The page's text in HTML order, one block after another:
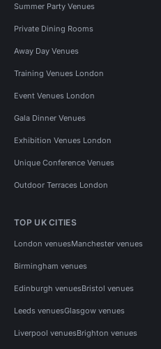
Summer Party Venues
Private Dining Rooms
Away Day Venues
Training Venues London
Event Venues London
Gala Dinner Venues
Exhibition Venues London
Unique Conference Venues
Outdoor Terraces London
TOP UK CITIES
London venuesManchester venues
Birmingham venues
Edinburgh venuesBristol venues
Leeds venuesGlasgow venues
Liverpool venuesBrighton venues